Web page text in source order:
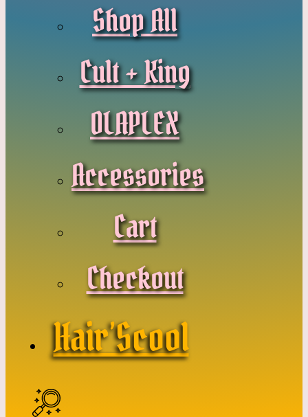
Shop All
Cult + King
OLAPLEX
Accessories
Cart
Checkout
Hair’Scool